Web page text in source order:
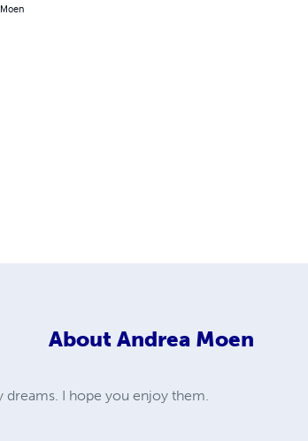
About Andrea Moen
dreams. I hope you enjoy them.